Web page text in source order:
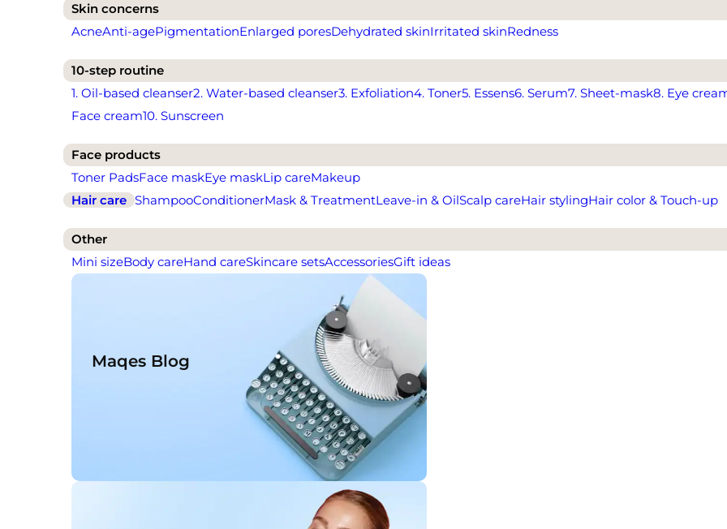
Skin concerns
AcneAnti-agePigmentationEnlarged poresDehydrated skinIrritated skinRedness
10-step routine
1. Oil-based cleanser2. Water-based cleanser3. Exfoliation4. Toner5. Essens6. Serum7. Sheet-mask8. Eye
Face cream10. Sunscreen
Face products
Toner PadsFace maskEye maskLip careMakeup
Hair care ShampooConditionerMask & TreatmentLeave-in & OilScalp careHair stylingHair color & Touch-up
Other
Mini sizeBody careHand careSkincare setsAccessoriesGift ideas
Maqes Blog